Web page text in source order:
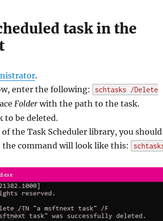
task in the
.
enter the following:
schtasks /Delete
Folderwith the path to the task.
be deleted.
the Task Scheduler library, you should
command will look like this: